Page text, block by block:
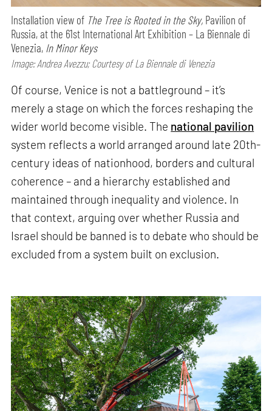
Installation view of The Tree is Rooted in the Sky, Pavilion of
Russia, at the 61st International Art Exhibition – La Biennale di
Venezia, In Minor Keys
Image: Andrea Avezzu; Courtesy of La Biennale di Venezia
Of course, Venice is not a battleground – it’s
merely a stage on which the forces reshaping the
wider world become visible. The national pavilion
system reflects a world arranged around late 20th-
century ideas of nationhood, borders and cultural
coherence – and a hierarchy established and
maintained through inequality and violence. In
that context, arguing over whether Russia and
Israel should be banned is to debate who should be
excluded from a system built on exclusion.